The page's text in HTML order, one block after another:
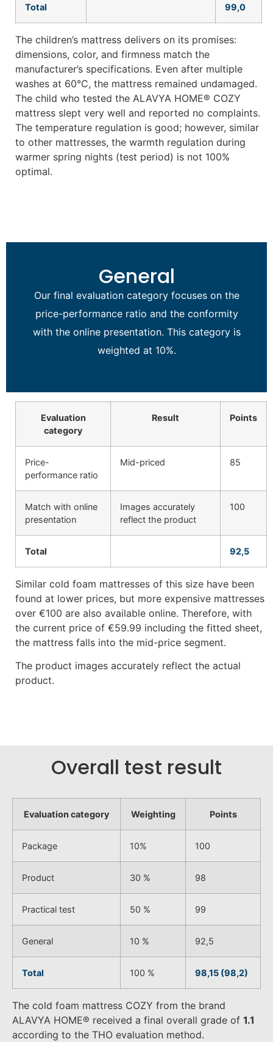
Total 99,0
The children’s mattress delivers on its promises:
dimensions, color, and firmness match the
manufacturer’s specifications. Even after multiple
washes at 60°C, the mattress remained undamaged.
The child who tested the ALAVYA HOME® COZY
mattress slept very well and reported no complaints.
The temperature regulation is good; however, similar
to other mattresses, the warmth regulation during
warmer spring nights (test period) is not 100%
optimal.
General
Our final evaluation category focuses on the
price-performance ratio and the conformity
with the online presentation. This category is
weighted at 10%.
Evaluation
category
Result Points
Price-
performance ratio
Mid-priced 85
Match with online
presentation
Images accurately
reflect the product
100
Total 92,5
Similar cold foam mattresses of this size have been
found at lower prices, but more expensive mattresses
over €100 are also available online. Therefore, with
the current price of €59.99 including the fitted sheet,
the mattress falls into the mid-price segment.
The product images accurately reflect the actual
product.
Overall test result
Evaluation category Weighting Points
Package 10% 100
Product 30 % 98
Practical test 50 % 99
General 10 % 92,5
Total 100 % 98,15 (98,2)
The cold foam mattress COZY from the brand
ALAVYA HOME® received a final overall grade of 1.1
according to the THO evaluation method.